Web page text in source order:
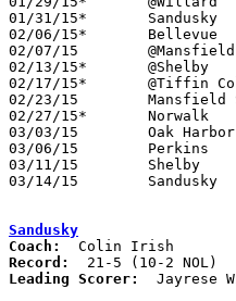
01/31/15*	Sandusky		W	64	54	NEED BOX
02/06/15*	Bellevue		W	76	50
02/07/15	@Mansfield Christian	W	63	61	OT
02/13/15*	@Shelby			w	64	59
02/17/15*	@Tiffin Columbian	W	63	58
02/23/15	Mansfield St. Peter's	W	61	49	02/21 - NEED BOX
02/27/15*	Norwalk			W	50	48
03/03/15	Oak Harbor		W	75	45	Division II Sectional Tournament at Madison High School
03/06/15	Perkins			W	75	37	Division II Sectional Tournament at Madison High School - NEED BOX
03/11/15	Shelby			W	70	55	Division II District Tournament at Mansfield Senior High School
03/14/15	Sandusky		L	68	70	Division II District Tournament at Mansfield Senior High School - NEED BOX
Sandusky
Coach:
Record:
Leading Scorer:
Jayrese